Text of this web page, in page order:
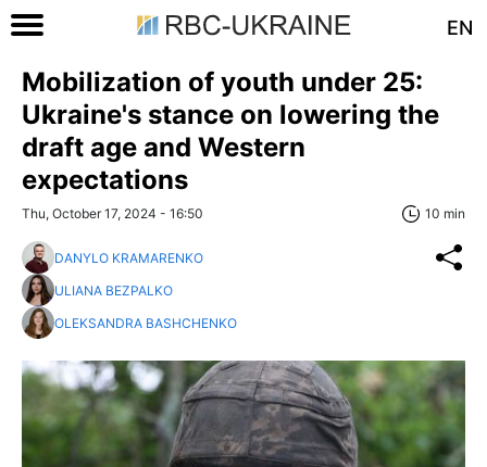
EN
Mobilization of youth under 25:
Ukraine's stance on lowering the
draft age and Western
expectations
Thu, October 17, 2024 - 16:50 10 min
DANYLO KRAMARENKO
ULIANA BEZPALKO
OLEKSANDRA BASHCHENKO